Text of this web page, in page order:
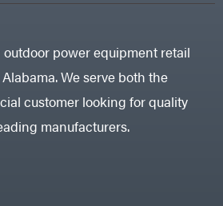
power equipment retail
We serve both the
customer looking for quality
manufacturers.